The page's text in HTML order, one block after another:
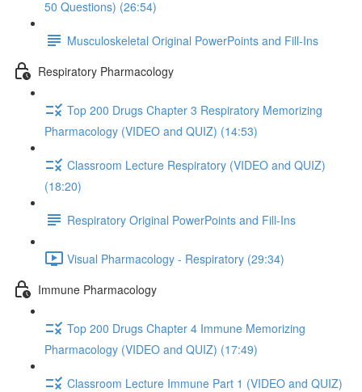
50 Questions) (26:54)
Musculoskeletal Original PowerPoints and Fill-Ins
Respiratory Pharmacology
Top 200 Drugs Chapter 3 Respiratory Memorizing
Pharmacology (VIDEO and QUIZ) (14:53)
Classroom Lecture Respiratory (VIDEO and QUIZ)
(18:20)
Respiratory Original PowerPoints and Fill-Ins
Visual Pharmacology - Respiratory (29:34)
Immune Pharmacology
Top 200 Drugs Chapter 4 Immune Memorizing
Pharmacology (VIDEO and QUIZ) (17:49)
Classroom Lecture Immune Part 1 (VIDEO and QUIZ)